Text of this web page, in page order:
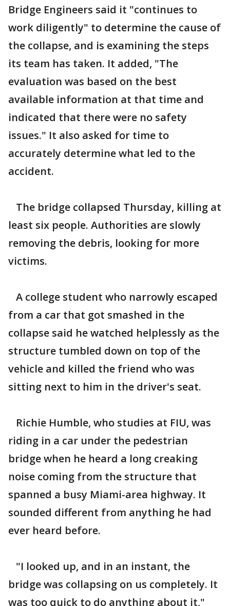
Bridge Engineers said it "continues to
work diligently" to determine the cause of
the collapse, and is examining the steps
its team has taken. It added, "The
evaluation was based on the best
available information at that time and
indicated that there were no safety
issues." It also asked for time to
accurately determine what led to the
accident.
The bridge collapsed Thursday, killing at
least six people. Authorities are slowly
removing the debris, looking for more
victims.
A college student who narrowly escaped
from a car that got smashed in the
collapse said he watched helplessly as the
structure tumbled down on top of the
vehicle and killed the friend who was
sitting next to him in the driver's seat.
Richie Humble, who studies at FIU, was
riding in a car under the pedestrian
bridge when he heard a long creaking
noise coming from the structure that
spanned a busy Miami-area highway. It
sounded different from anything he had
ever heard before.
"I looked up, and in an instant, the
bridge was collapsing on us completely. It
was too quick to do anything about it,"